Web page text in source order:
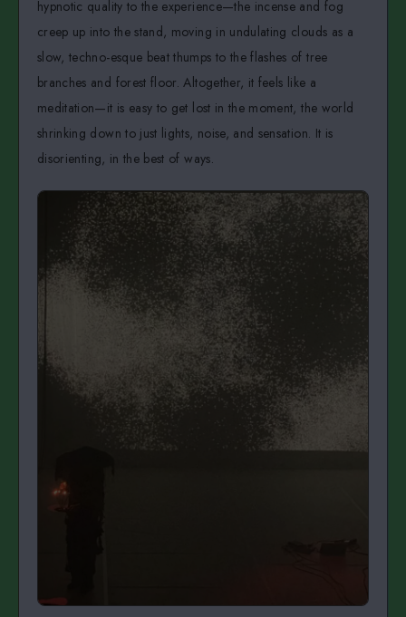
hypnotic quality to the experience—the incense and fog
creep up into the stand, moving in undulating clouds as a
slow, techno-esque beat thumps to the flashes of tree
branches and forest floor. Altogether, it feels like a
meditation—it is easy to get lost in the moment, the world
shrinking down to just lights, noise, and sensation. It is
disorienting, in the best of ways.